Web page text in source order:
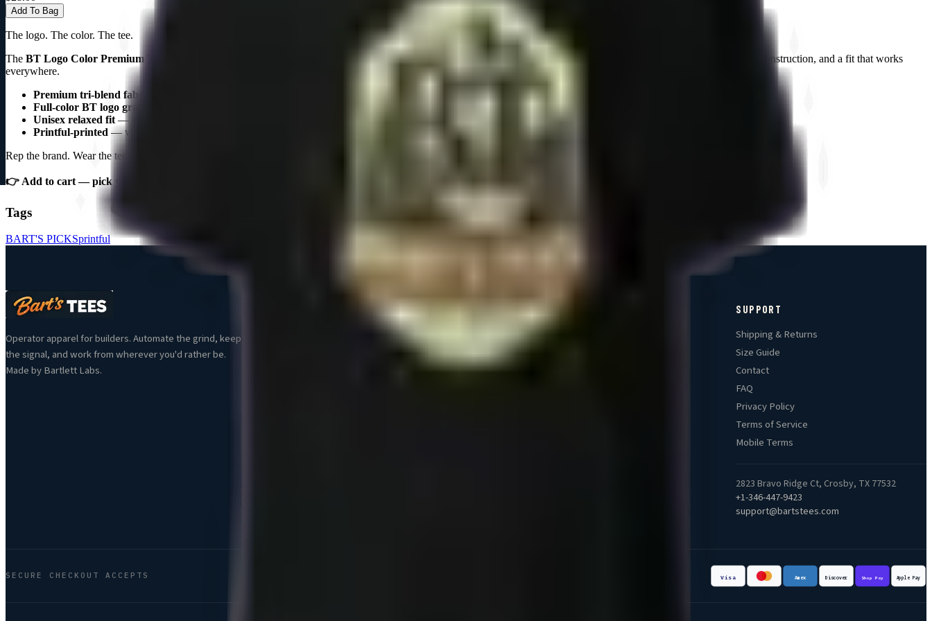
Add To Bag
The logo. The color. The tee.
The BT Logo Color Premium Triblend Tee
is the Bart's Tees signature piece — bold full-color BT logo on the softest fabric we make. Clean branding, premium tri-blend construction, and a fit that works
everywhere.
Premium tri-blend fabric
Full-color BT logo graphic
Unisex relaxed fit — multiple colorways, S–3XL
Printful-printed — vibrant, wash-resistant colors
Rep the brand. Wear the tee.
👉 Add to cart — pick your colorway.
Tags
BART'S PICKSprintful
Operator apparel for builders. Automate the grind, keep
the signal, and work from wherever you'd rather be.
Made by Bartlett Labs.
ROUTES
America 250
Wilderness · Escape
SUPPORT
Shipping & Returns
Size Guide
Contact
FAQ
Privacy Policy
Terms of Service
Mobile Terms
2823 Bravo Ridge Ct, Crosby, TX 77532
+1-346-447-9423
support@bartstees.com
SECURE CHECKOUT ACCEPTS Visa Amex Discover Shop Pay Apple Pay